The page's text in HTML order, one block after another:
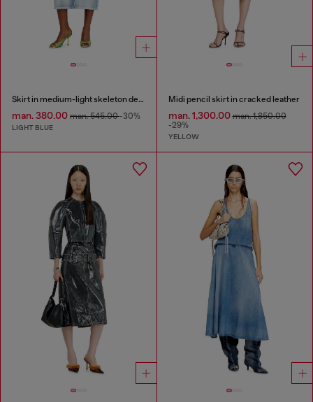
Skirt in medium-light skeleton denim
man. 380.00 man. 545.00-30%
LIGHT BLUE
Midi pencil skirt in cracked leather
man. 1,300.00man. 1,850.00
-29%
YELLOW